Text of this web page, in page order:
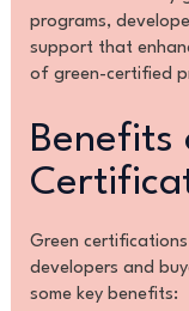
programs,
support that
of green-certified
Benefits
Green
developers and
some key benefits: